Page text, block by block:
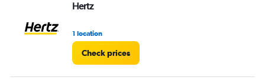
Hertz
1 location
Check prices